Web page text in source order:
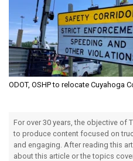
ODOT, OSHP to relocate Cuyahoga
For over 30 years, the objective of
to produce content focused on
and engaging. After reading this
about this article or the topics